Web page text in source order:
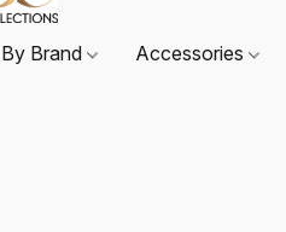
Brand Accessories